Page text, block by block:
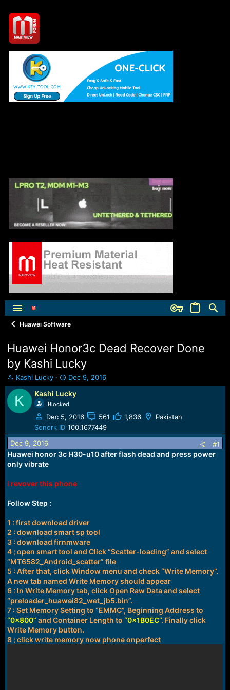
Huawei Software
Huawei Honor3c Dead Recover Done
by Kashi Lucky
T
h
r
e
a
s
t
a
r
t
r
Kashi Lucky
S
t
a
r
t
d
a
e
Dec 9, 2016
K Kashi Lucky
Blocked
Dec 5, 2016 561 1,836
Pakistan
Sonork ID 100.1677449
Dec 9, 2016
#1
Huawei honor 3c H30-u10 after flash dead and press power
only vibrate
i revover this phone
Follow Step :
1 : first download driver
2 : download smart sp tool
3 : download firnmware
4 ; open smart tool and Click “Scatter-loading” and select
“MT6582_Android_scatter” file
5 : After that, click Window menu and check “Write Memory”.
A new tab named Write Memory should appear
6 : In Write Memory tab, click Open Raw Data and select
“preloader_huawei82_wet_jb5.bin”.
7 : Set Memory Setting to “EMMC”, Beginning Address to
“0x800” and Container Length to “0x1B0EC”. Finally click
Write Memory button.
8 ; click write memory now phone onperfect